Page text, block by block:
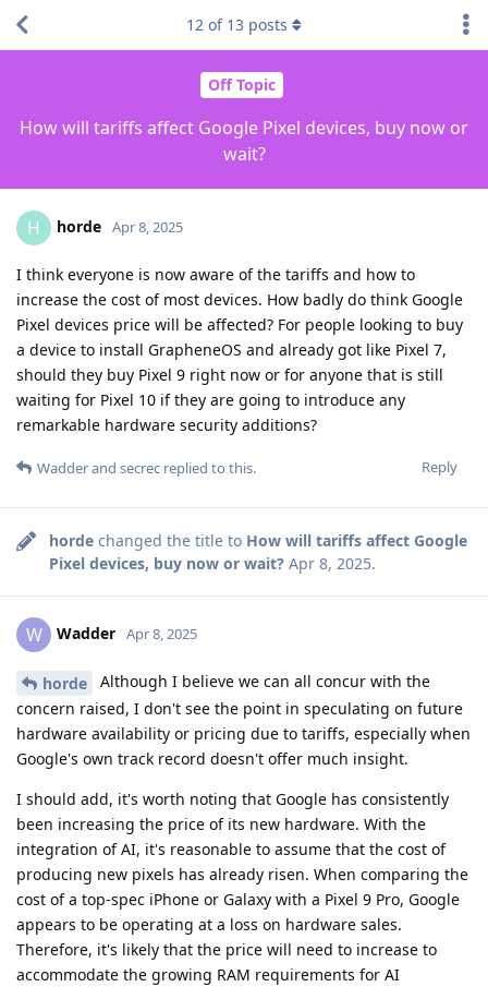
Off Topic
How will tariffs affect Google Pixel devices, buy now or
wait?
12 of 13 posts
H horde Apr 8, 2025
I think everyone is now aware of the tariffs and how to
increase the cost of most devices. How badly do think Google
Pixel devices price will be affected? For people looking to buy
a device to install GrapheneOS and already got like Pixel 7,
should they buy Pixel 9 right now or for anyone that is still
waiting for Pixel 10 if they are going to introduce any
remarkable hardware security additions?
Reply
Wadderand secrec replied to this.
horde changed the title to How will tariffs affect Google
Pixel devices, buy now or wait? Apr 8, 2025.
W Wadder Apr 8, 2025
horde
Although I believe we can all concur with the
concern raised, I don't see the point in speculating on future
hardware availability or pricing due to tariffs, especially when
Google's own track record doesn't offer much insight.
I should add, it's worth noting that Google has consistently
been increasing the price of its new hardware. With the
integration of AI, it's reasonable to assume that the cost of
producing new pixels has already risen. When comparing the
cost of a top-spec iPhone or Galaxy with a Pixel 9 Pro, Google
appears to be operating at a loss on hardware sales.
Therefore, it's likely that the price will need to increase to
accommodate the growing RAM requirements for AI